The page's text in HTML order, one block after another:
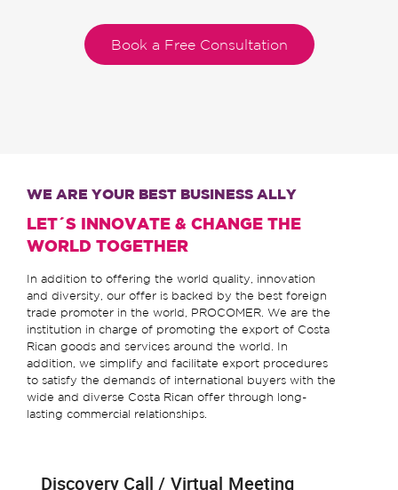
Book a Free Consultation
WE ARE YOUR BEST BUSINESS ALLY
LET´S INNOVATE & CHANGE THE
WORLD TOGETHER
In addition to offering the world quality, innovation
and diversity, our offer is backed by the best foreign
trade promoter in the world, PROCOMER. We are the
institution in charge of promoting the export of Costa
Rican goods and services around the world. In
addition, we simplify and facilitate export procedures
to satisfy the demands of international buyers with the
wide and diverse Costa Rican offer through long-
lasting commercial relationships.